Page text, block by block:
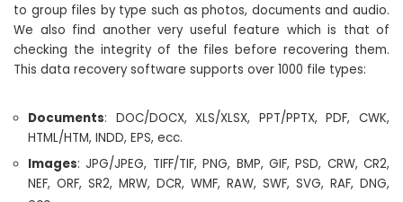
to group files by type such as photos, documents and audio.
We also find another very useful feature which is that of
checking the integrity of the files before recovering them.
This data recovery software supports over 1000 file types:
Documents: DOC/DOCX, XLS/XLSX, PPT/PPTX, PDF, CWK,
HTML/HTM, INDD, EPS, ecc.
Images: JPG/JPEG, TIFF/TIF, PNG, BMP, GIF, PSD, CRW, CR2,
NEF, ORF, SR2, MRW, DCR, WMF, RAW, SWF, SVG, RAF, DNG,